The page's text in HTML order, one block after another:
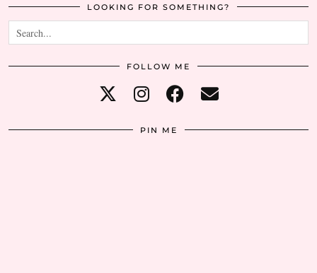
LOOKING FOR SOMETHING?
FOLLOW ME
PIN ME